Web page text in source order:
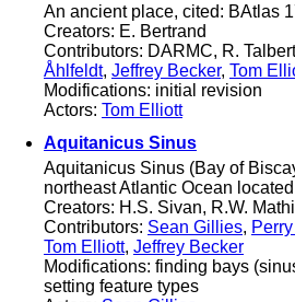
An ancient place, cited: BAtlas
Creators: E. Bertrand
Contributors: DARMC, R.
Åhlfeldt, Jeffrey Becker, Tom
Modifications: initial revision
Actors: Tom Elliott
Aquitanicus Sinus
Aquitanicus Sinus (Bay of
northeast Atlantic Ocean
Creators: H.S. Sivan, R.W.
Contributors: Sean Gillies,
Tom Elliott, Jeffrey Becker
Modifications: finding bays
setting feature types